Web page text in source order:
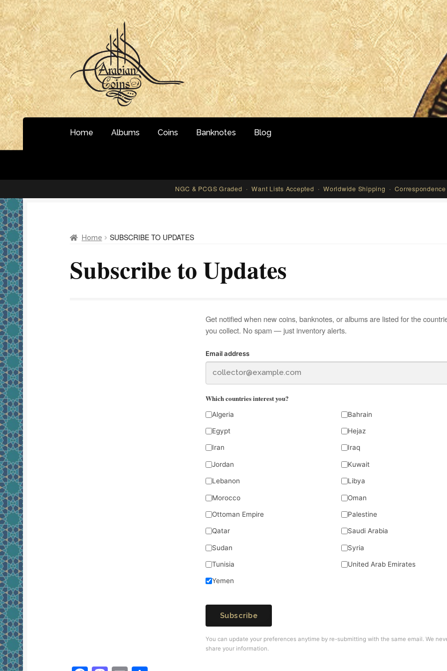
Skip
to
navigation
Skip
to
content
Home Albums Coins Banknotes Blog
NGC & PCGS Graded · Want Lists Accepted · Worldwide Shipping ·
Home SUBSCRIBE TO UPDATES
Subscribe to Updates
Get notified when new coins, banknotes, or albums are listed for the
you collect. No spam — just inventory alerts.
Email address
Which countries interest you?
Algeria Bahrain
Egypt Hejaz
Iran Iraq
Jordan Kuwait
Lebanon Libya
Morocco Oman
Ottoman Empire Palestine
Qatar Saudi Arabia
Sudan Syria
Tunisia United Arab Emirates
Yemen
Subscribe
You can update your preferences anytime by re-submitting with the same email. We
share your information.